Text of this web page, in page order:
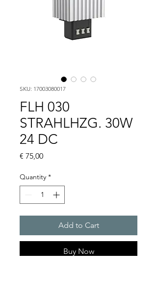
SKU: 17003080017
FLH 030
STRAHLHZG. 30W
24 DC
€ 75,00Price
Quantity *
Add to Cart
Buy Now